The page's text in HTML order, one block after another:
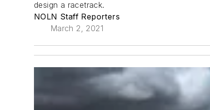
design a racetrack.
NOLN Staff Reporters
March 2, 2021